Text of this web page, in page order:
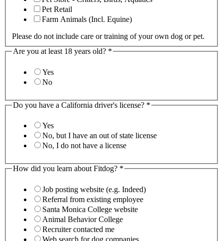
Pet Retail
Farm Animals (Incl. Equine)
Please do not include care or training of your own dog or pet.
Are you at least 18 years old? *
Yes
No
Do you have a California driver's license? *
Yes
No, but I have an out of state license
No, I do not have a license
How did you learn about Fitdog? *
Job posting website (e.g. Indeed)
Referral from existing employee
Santa Monica College website
Animal Behavior College
Recruiter contacted me
Web search for dog companies